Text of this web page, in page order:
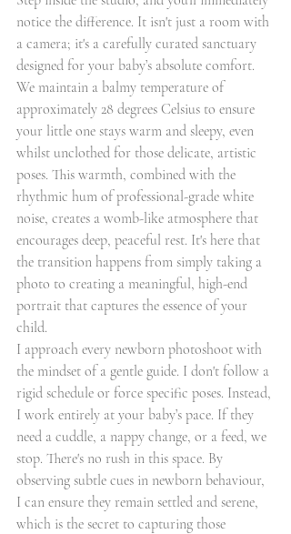
notice the difference. It isn't just a room with
a camera; it's a carefully curated sanctuary
designed for your baby’s absolute comfort.
We maintain a balmy temperature of
approximately 28 degrees Celsius to ensure
your little one stays warm and sleepy, even
whilst unclothed for those delicate, artistic
poses. This warmth, combined with the
rhythmic hum of professional-grade white
noise, creates a womb-like atmosphere that
encourages deep, peaceful rest. It's here that
the transition happens from simply taking a
photo to creating a meaningful, high-end
portrait that captures the essence of your
child.
I approach every newborn photoshoot with
the mindset of a gentle guide. I don't follow a
rigid schedule or force specific poses. Instead,
I work entirely at your baby’s pace. If they
need a cuddle, a nappy change, or a feed, we
stop. There's no rush in this space. By
observing subtle cues in newborn behaviour,
I can ensure they remain settled and serene,
which is the secret to capturing those